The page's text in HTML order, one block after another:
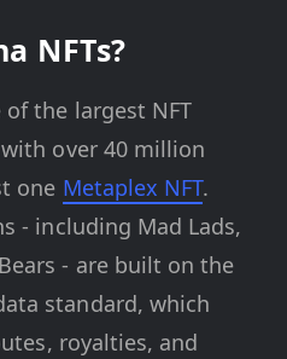
NFTs?
the largest NFT
over 40 million
one Metaplex NFT.
- including Mad Lads,
- are built on the
standard, which
royalties, and